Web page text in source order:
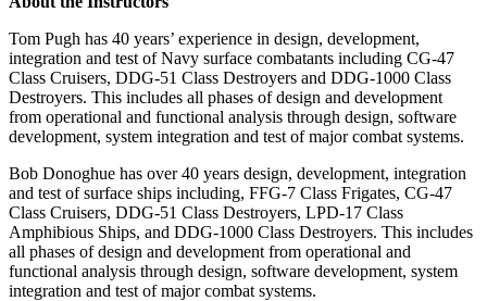
Tom Pugh has 40 years’ experience in design, development,
integration and test of Navy surface combatants including CG-47
Class Cruisers, DDG-51 Class Destroyers and DDG-1000 Class
Destroyers. This includes all phases of design and development
from operational and functional analysis through design, software
development, system integration and test of major combat systems.
Bob Donoghue has over 40 years design, development, integration
and test of surface ships including, FFG-7 Class Frigates, CG-47
Class Cruisers, DDG-51 Class Destroyers, LPD-17 Class
Amphibious Ships, and DDG-1000 Class Destroyers. This includes
all phases of design and development from operational and
functional analysis through design, software development, system
integration and test of major combat systems.